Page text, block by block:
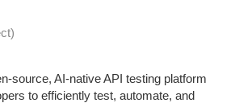
)
source, AI-native API testing platform
to efficiently test, automate, and